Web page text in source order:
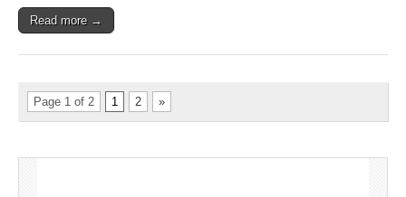
Read more →
Page 1 of 2 1 2 »